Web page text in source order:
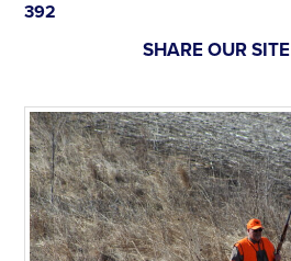
392
SHARE OUR SITE